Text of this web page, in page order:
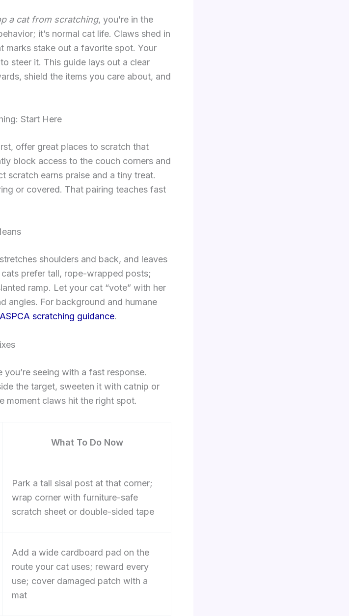
a cat from scratching, you’re in the
it’s normal cat life. Claws shed in
marks stake out a favorite spot. Your
steer it. This guide lays out a clear
shield the items you care about, and
Start Here
offer great places to scratch that
block access to the couch corners and
scratch earns praise and a tiny treat.
or covered. That pairing teaches fast
shoulders and back, and leaves
prefer tall, rope-wrapped posts;
ramp. Let your cat “vote” with her
angles. For background and humane
ASPCA scratching guidance.
seeing with a fast response.
the target, sweeten it with catnip or
moment claws hit the right spot.
What To Do Now
Park a tall sisal post at that corner;
wrap corner with furniture-safe
scratch sheet or double-sided tape
Add a wide cardboard pad on the
route your cat uses; reward every
use; cover damaged patch with a
mat